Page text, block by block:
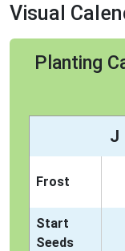
Visual
Planting
J
Frost
Start
Seeds